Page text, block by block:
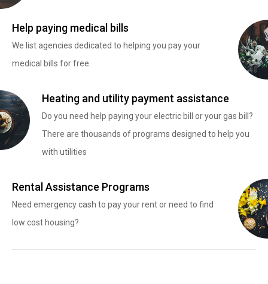
Help paying medical bills
We list agencies dedicated to helping you pay your
medical bills for free.
Heating and utility payment assistance
Do you need help paying your electric bill or your gas bill?
There are thousands of programs designed to help you
with utilities
Rental Assistance Programs
Need emergency cash to pay your rent or need to find
low cost housing?